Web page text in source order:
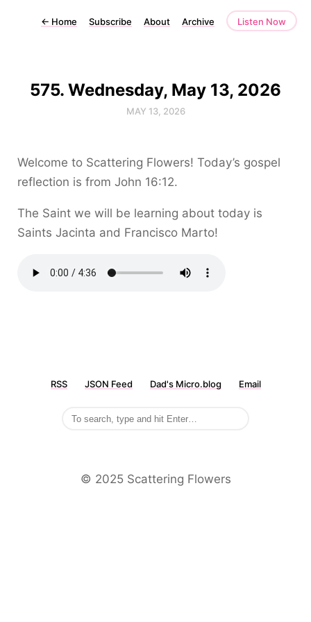
← Home Subscribe About Archive Listen Now
575. Wednesday, May 13, 2026
MAY 13, 2026
Welcome to Scattering Flowers! Today’s gospel
reflection is from John 16:12.
The Saint we will be learning about today is
Saints Jacinta and Francisco Marto!
RSS JSON Feed Dad's Micro.blog Email
©️ 2025 Scattering Flowers